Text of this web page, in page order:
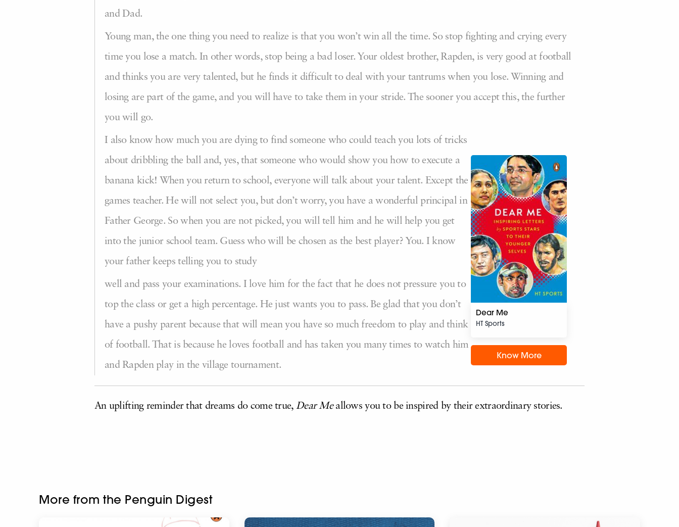
and Dad.
Young man, the one thing you need to realize is that you won’t win all the time. So stop fighting and crying every
time you lose a match. In other words, stop being a bad loser. Your oldest brother, Rapden, is very good at football
and thinks you are very talented, but he finds it difficult to deal with your tantrums when you lose. Winning and
losing are part of the game, and you will have to take them in your stride. The sooner you accept this, the further
you will go.
Dear Me
HT Sports
Know More
I also know how much you are dying to find someone who could teach you lots of tricks
about dribbling the ball and, yes, that someone who would show you how to execute a
banana kick! When you return to school, everyone will talk about your talent. Except the
games teacher. He will not select you, but don’t worry, you have a wonderful principal in
Father George. So when you are not picked, you will tell him and he will help you get
into the junior school team. Guess who will be chosen as the best player? You. I know
your father keeps telling you to study
well and pass your examinations. I love him for the fact that he does not pressure you to
top the class or get a high percentage. He just wants you to pass. Be glad that you don’t
have a pushy parent because that will mean you have so much freedom to play and think
of football. That is because he loves football and has taken you many times to watch him
and Rapden play in the village tournament.
An uplifting reminder that dreams do come true, DearMeallows you to be inspired by their extraordinary stories.
More from the Penguin Digest